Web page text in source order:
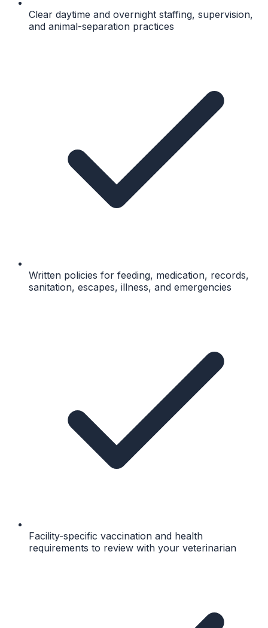
Clear daytime and overnight staffing, supervision,
and animal-separation practices
Written policies for feeding, medication, records,
sanitation, escapes, illness, and emergencies
Facility-specific vaccination and health
requirements to review with your veterinarian